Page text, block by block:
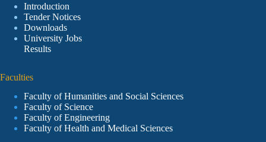
Introduction
Tender Notices
Downloads
University Jobs
Results
Faculties
Faculty of Humanities and Social Sciences
Faculty of Science
Faculty of Engineering
Faculty of Health and Medical Sciences